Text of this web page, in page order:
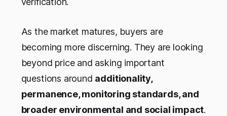
As the market matures, buyers are
becoming more discerning. They are looking
beyond price and asking important
questions around additionality,
permanence, monitoring standards, and
broader environmental and social impact.